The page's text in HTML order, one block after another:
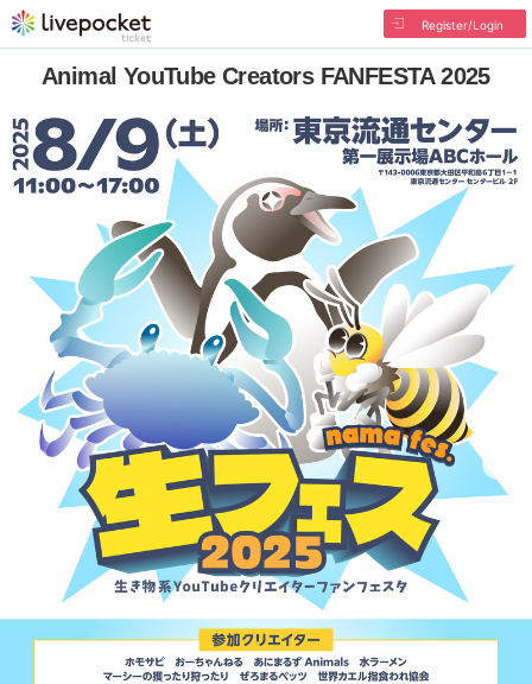
Register/Login
Animal YouTube Creators FANFESTA 2025